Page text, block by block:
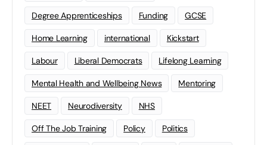
Degree Apprenticeships Funding GCSE
Home Learning international Kickstart
Labour Liberal Democrats Lifelong Learning
Mental Health and Wellbeing News Mentoring
NEET Neurodiversity NHS
Off The Job Training Policy Politics